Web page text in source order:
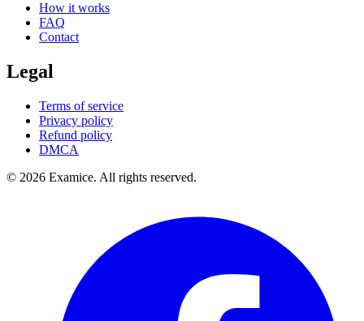
How it works
FAQ
Contact
Legal
Terms of service
Privacy policy
Refund policy
DMCA
© 2026 Examice. All rights reserved.